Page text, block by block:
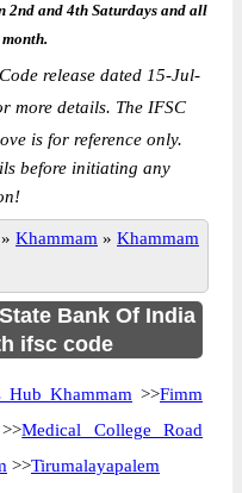
2nd and 4th Saturdays and all
release dated 15-Jul-
more details. The IFSC
is for reference only.
before initiating any
» Khammam » Khammam
Bank Of India
ifsc code
Hub Khammam >>Fimm
>>Medical College Road
>>Tirumalayapalem